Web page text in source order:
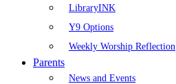
LibraryINK
Y9 Options
Weekly Worship Reflection
Parents
News and Events